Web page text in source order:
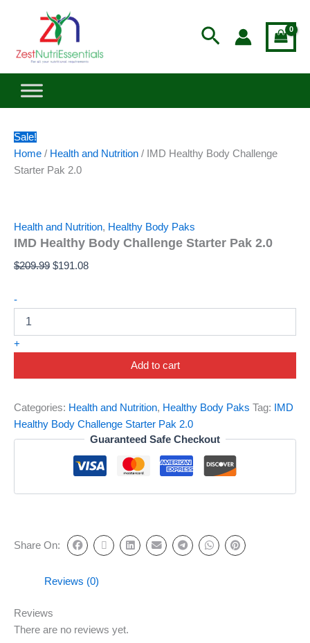
Search
Sale!
Home / Health and Nutrition / IMD Healthy Body Challenge
Starter Pak 2.0
Health and Nutrition, Healthy Body Paks
IMD Healthy Body Challenge Starter Pak 2.0
$209.99
price
was:
$209.99.
$191.08
$191.08.
-
Healthy
Challenge
Starter
Pak
2.0
+
Add to cart
Categories: Health and Nutrition, Healthy Body Paks Tag:
IMD
Healthy Body Challenge Starter Pak 2.0
Guaranteed Safe Checkout
Share On:
Reviews (0)
Reviews
There are no reviews yet.
quantity